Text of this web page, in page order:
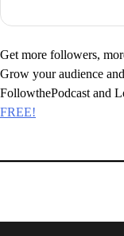
Get more followers,
Grow your audience
FollowthePodcast and
FREE!